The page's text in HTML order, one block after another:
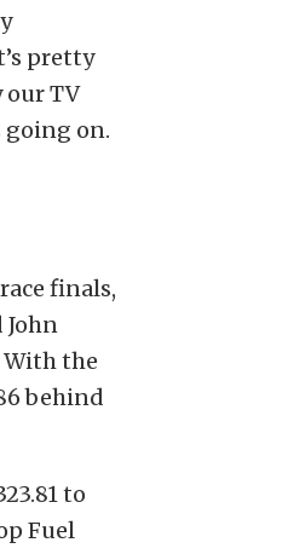
pretty
our TV
going on.
finals,
John
With the
behind
to
Fuel